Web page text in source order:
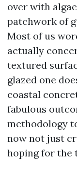
over with
patchwork of
Most of us
actually
textured
glazed one
coastal
fabulous
methodology
now not just
hoping for the